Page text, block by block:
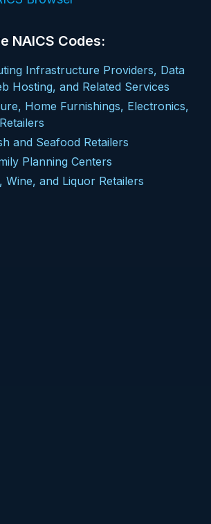
NAICS Codes:
Infrastructure Providers, Data
Hosting, and Related Services
Home Furnishings, Electronics,
and Seafood Retailers
Planning Centers
Wine, and Liquor Retailers